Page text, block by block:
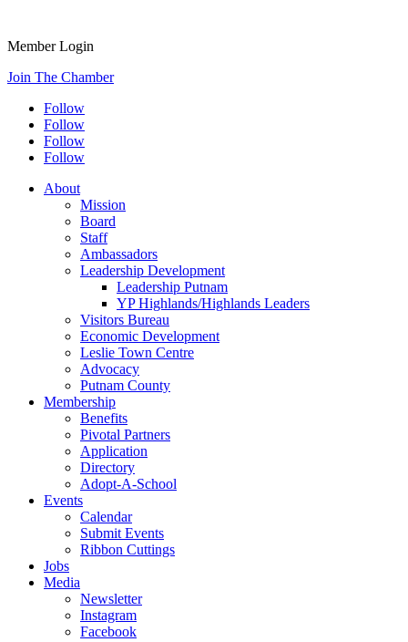
Member Login
Join The Chamber
Follow
Follow
Follow
Follow
About
Mission
Board
Staff
Ambassadors
Leadership Development
Leadership Putnam
YP Highlands/Highlands Leaders
Visitors Bureau
Economic Development
Leslie Town Centre
Advocacy
Putnam County
Membership
Benefits
Pivotal Partners
Application
Directory
Adopt-A-School
Events
Calendar
Submit Events
Ribbon Cuttings
Jobs
Media
Newsletter
Instagram
Facebook